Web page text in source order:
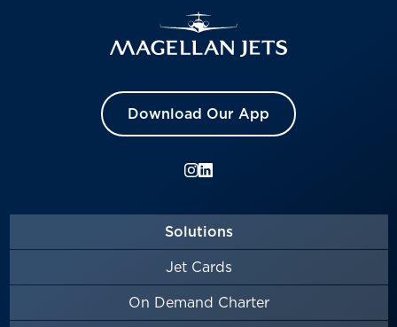
Download Our App
Solutions
Jet Cards
On Demand Charter